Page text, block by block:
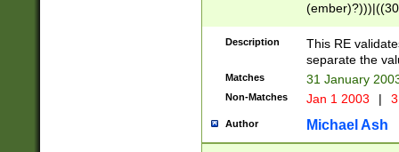
(((1[6-9]|[2-
9]\d)\d{2})$
Description
This RE
separate the
Matches 31 January
Non-Matches Jan 1 2003 |
Author Michael Ash